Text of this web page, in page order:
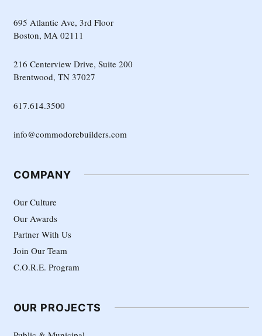
695 Atlantic Ave, 3rd Floor
Boston, MA 02111
216 Centerview Drive, Suite 200
Brentwood, TN 37027
617.614.3500
info@commodorebuilders.com
COMPANY
Our Culture
Our Awards
Partner With Us
Join Our Team
C.O.R.E. Program
OUR PROJECTS